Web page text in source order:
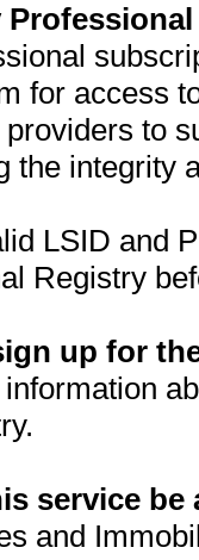
for access
to
the integrity
LSID and
Registry
up for
service be
and